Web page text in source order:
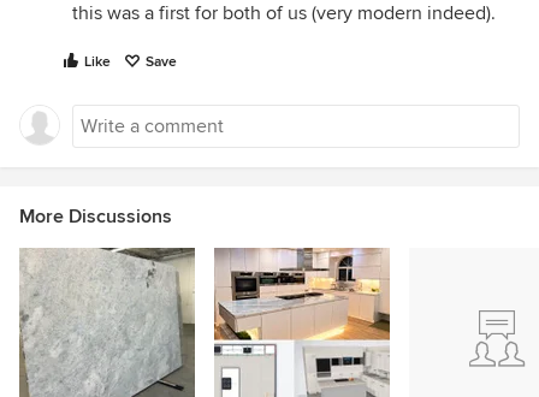
this was a first for both of us (very modern indeed).
Like Save
More Discussions